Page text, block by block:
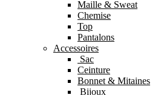
Maille & Sweat
Chemise
Top
Pantalons
Accessoires
Sac
Ceinture
Bonnet & Mitaines
Bijoux